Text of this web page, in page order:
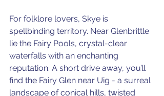
For folklore lovers, Skye is
spellbinding territory. Near Glenbrittle
lie the Fairy Pools, crystal-clear
waterfalls with an enchanting
reputation. A short drive away, you’ll
find the Fairy Glen near Uig - a surreal
landscape of conical hills, twisted